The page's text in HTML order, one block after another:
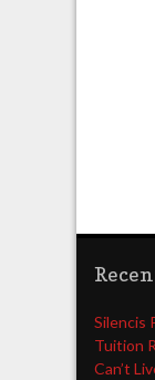
Silencis
Tuition
Can’t